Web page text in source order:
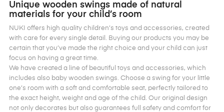
Unique wooden swings made of natural
materials for your child’s room
NUKI offers high quality children’s toys and accessories, created
with care for every single detail. Buying our products you may be
certain that you’ve made the right choice and your child can just
focus on having a great time.
We have created a line of beautiful toys and accessories, which
includes also baby wooden swings. Choose a swing for your little
one’s room with a soft and comfortable seat, perfectly tailored to
the exact height, weight and age of the child. Our original design
not only decorates but also guarantees full safety and comfort for